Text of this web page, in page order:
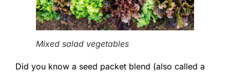
Mixed salad vegetables
Did you know a seed packet blend (also called a